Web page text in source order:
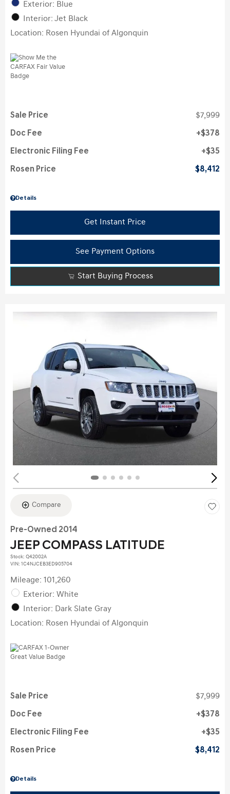
Exterior: Blue
Interior: Jet Black
Location: Rosen Hyundai of Algonquin
Details
Sale Price $7,999
Doc Fee $378
Electronic Filing Fee $35
Rosen Price $8,412
Get Instant Price
See Payment Options
Start Buying Process
Compare
Pre-Owned 2014
JEEP COMPASS LATITUDE
Stock: Q42002A
VIN: 1C4NJCEB3ED905704
Mileage: 101,260
Exterior: White
Interior: Dark Slate Gray
Location: Rosen Hyundai of Algonquin
Details
Sale Price $7,999
Doc Fee $378
Electronic Filing Fee $35
Rosen Price $8,412